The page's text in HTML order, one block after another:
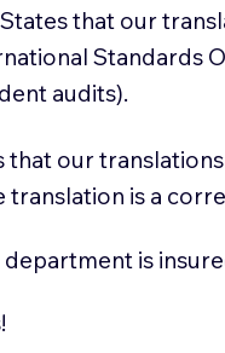
that our
Standards
audits).
our
translation is a
is